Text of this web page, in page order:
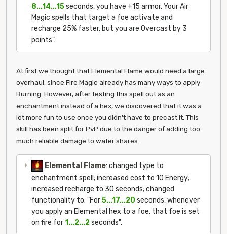
8...14...15seconds, you have +15 armor. Your Air
Magic spells that target a foe activate and
recharge 25% faster, but you are Overcast by 3
points".
At first we thought that Elemental Flame would need a large
overhaul, since Fire Magic already has many ways to apply
Burning. However, after testing this spell out as an
enchantment instead of a hex, we discovered that it was a
lot more fun to use once you didn't have to precast it. This
skill has been split for PvP due to the danger of adding too
much reliable damage to water shares.
Elemental Flame: changed type to
enchantment spell; increased cost to 10 Energy;
increased recharge to 30 seconds; changed
functionality to: "For5...17...20 seconds, whenever
you apply an Elemental hex to a foe, that foe is set
on fire for1...2...2seconds".